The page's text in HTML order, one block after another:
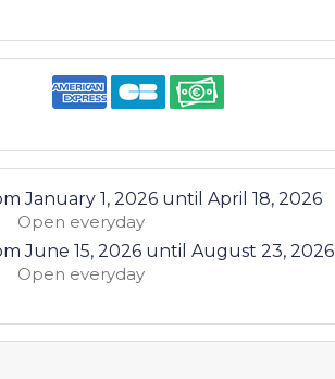
January 1, 2026 until April 18, 2026
Open everyday
June 15, 2026 until August 23, 2026
Open everyday